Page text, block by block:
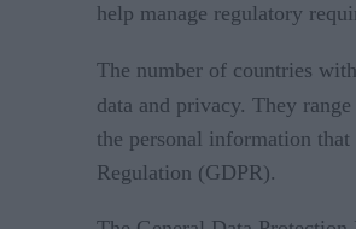
help manage regulatory
The number of countries
data and privacy. They
the personal information that
Regulation (GDPR).